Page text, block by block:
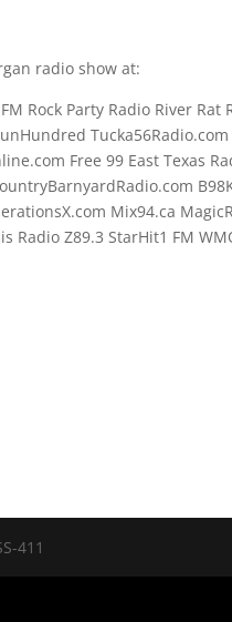
radio show at:
Rock Party Radio River
Free 99 East Texas
Mix94.ca
Radio Z89.3 StarHit1 FM
411